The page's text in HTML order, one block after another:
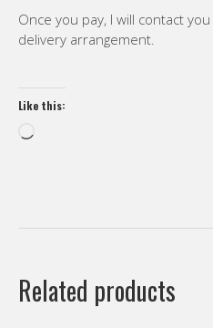
Once you pay, I will contact
delivery arrangement.
Like this:
Related products